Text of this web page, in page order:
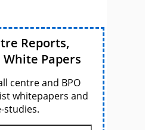
Reports,
Papers
centre and BPO
whitepapers and
studies.